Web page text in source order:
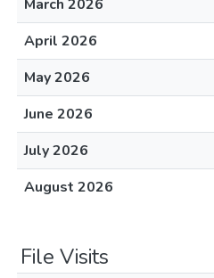
March 2026
April 2026
May 2026
June 2026
July 2026
August 2026
File Visits